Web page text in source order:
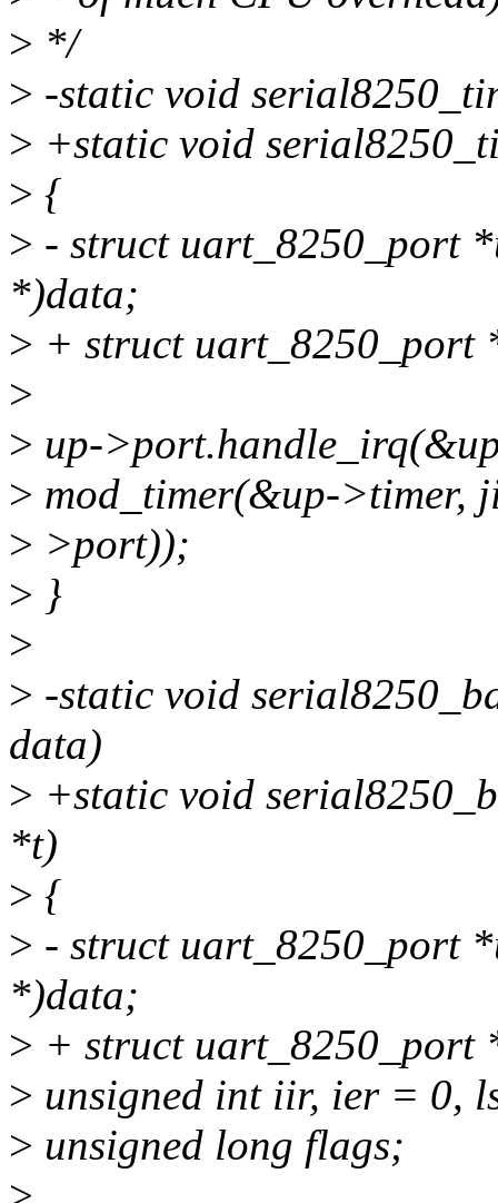
> */
> -static void
> +static void
> {
> - struct uart_8250_port
*)data;
> + struct
>
> up-
> mod_timer(&up->timer,
> >port));
> }
>
> -static void
data)
> +static void
*t)
> {
> - struct uart_8250_port
*)data;
> + struct
> unsigned int iir, ier = 0,
> unsigned long flags;